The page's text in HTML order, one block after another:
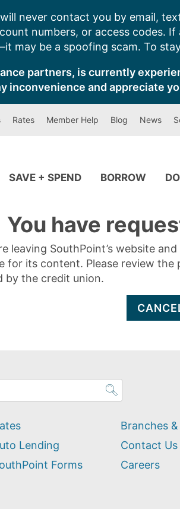
never contact you by email,
numbers, or access codes.
may be a spoofing scam. To
partners, is currently
inconvenience and appreciate
Rates Member Help Blog News
SAVE + SPEND BORROW
You have
leaving SouthPoint’s website
for its content. Please review
by the credit union.
Lending
Forms
Branches
Contact Us
Careers